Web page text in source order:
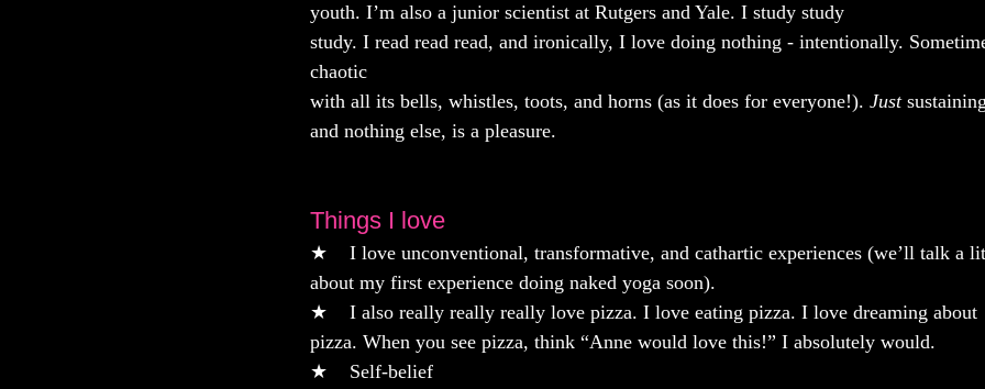
youth. I’m also a junior scientist at Rutgers and Yale. I study study
study. I read read read, and ironically, I love doing nothing - intentionally.
chaotic
with all its bells, whistles, toots, and horns (as it does for everyone!). Just
and nothing else, is a pleasure.
Things I love
★    I love unconventional, transformative, and cathartic experiences (we’ll talk a
about my first experience doing naked yoga soon).
★    I also really really really love pizza. I love eating pizza. I love dreaming about
pizza. When you see pizza, think “Anne would love this!” I absolutely would.
★    Self-belief